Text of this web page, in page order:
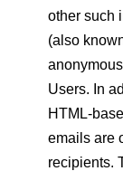
other such
(also
Users. In
HTML-
emails are
recipients.